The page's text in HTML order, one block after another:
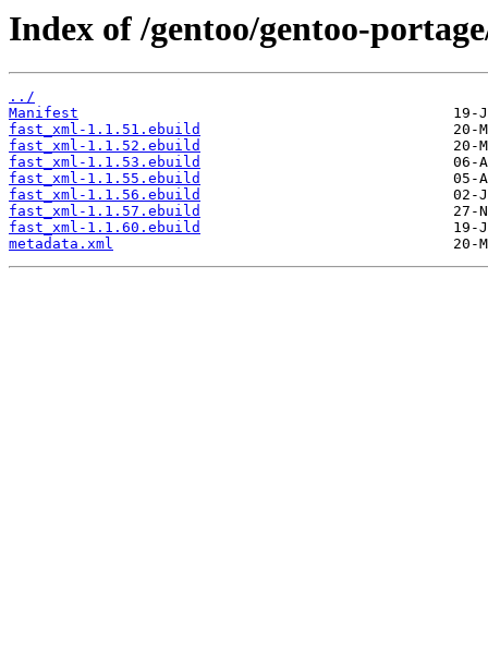
Index of /gentoo/gentoo-
../
Manifest
fast_xml-1.1.51.ebuild
fast_xml-1.1.52.ebuild
fast_xml-1.1.53.ebuild
fast_xml-1.1.55.ebuild
fast_xml-1.1.56.ebuild
fast_xml-1.1.57.ebuild
fast_xml-1.1.60.ebuild
metadata.xml